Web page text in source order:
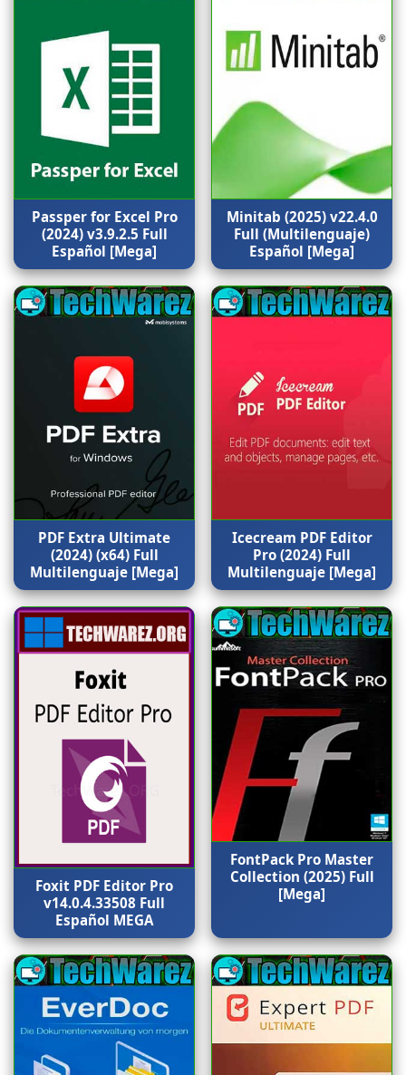
Passper for Excel Pro
(2024) v3.9.2.5 Full
Español [Mega]
Minitab (2025) v22.4.0
Full (Multilenguaje)
Español [Mega]
PDF Extra Ultimate
(2024) (x64) Full
Multilenguaje [Mega]
Icecream PDF Editor
Pro (2024) Full
Multilenguaje [Mega]
Foxit PDF Editor Pro
v14.0.4.33508 Full
Español MEGA
FontPack Pro Master
Collection (2025) Full
[Mega]